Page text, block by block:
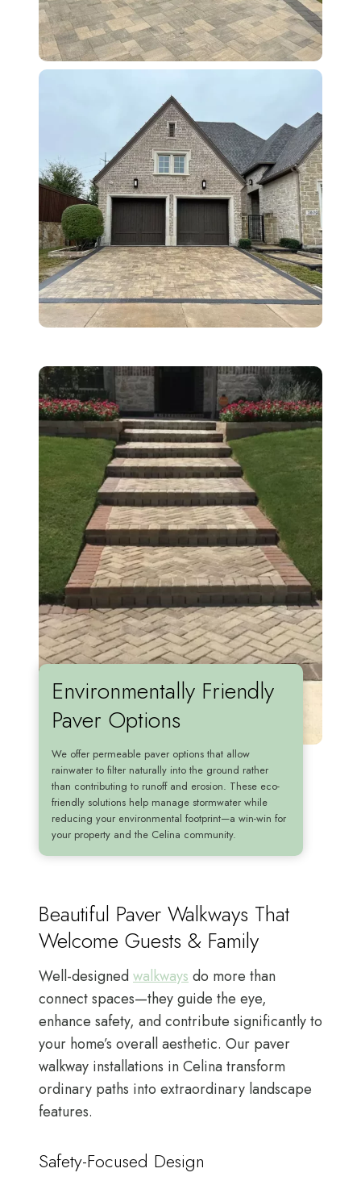
Environmentally Friendly
Paver Options
We offer permeable paver options that allow
rainwater to filter naturally into the ground rather
than contributing to runoff and erosion. These eco-
friendly solutions help manage stormwater while
reducing your environmental footprint—a win-win for
your property and the Celina community.
Beautiful Paver Walkways That
Welcome Guests & Family
Well-designedwalkways do more than
connect spaces—they guide the eye,
enhance safety, and contribute significantly to
your home’s overall aesthetic. Our paver
walkway installations in Celina transform
ordinary paths into extraordinary landscape
features.
Safety-Focused Design